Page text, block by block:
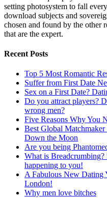
setting photosystem to fall
download subjects and
chosen and found by the other
that are the expert.
Recent Posts
Top 5 Most Romantic
Suffer from First Date
Sex on a First Date?
Do you attract players?
wrong men?
Five Reasons Why You
Best Global
Down the Moon
Are you being
What is
happening to you!
A Fabulous New Dating
London!
Why men love bitches